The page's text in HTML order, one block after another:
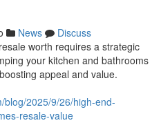
News
Discuss
worth requires a strategic
your kitchen and bathrooms
appeal and value.
blog/2025/9/26/high-end-
resale-value